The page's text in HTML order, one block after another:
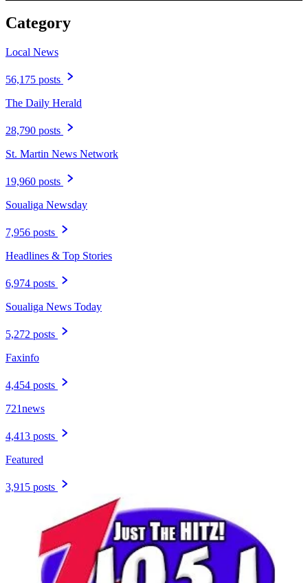
Category
Local News
56,175 posts
The Daily Herald
28,790 posts
St. Martin News Network
19,960 posts
Soualiga Newsday
7,956 posts
Headlines & Top Stories
6,974 posts
Soualiga News Today
5,272 posts
Faxinfo
4,454 posts
721news
4,413 posts
Featured
3,915 posts